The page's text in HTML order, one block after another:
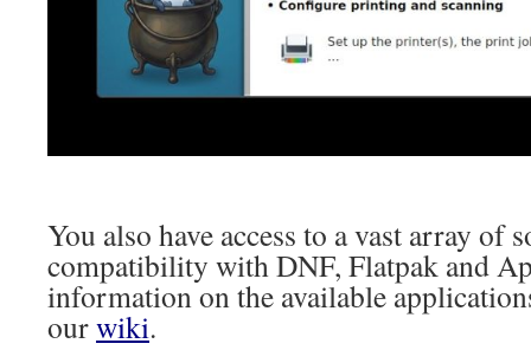
You also have access to a vast array of
compatibility with DNF, Flatpak and
information on the available
ourwiki.